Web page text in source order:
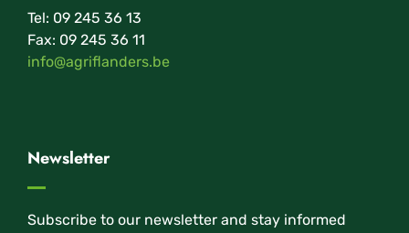
Tel: 09 245 36 13
Fax: 09 245 36 11
info@agriflanders.be
Newsletter
Subscribe to our newsletter and stay informed